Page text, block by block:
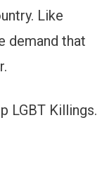
Like
demand that
LGBT Killings.